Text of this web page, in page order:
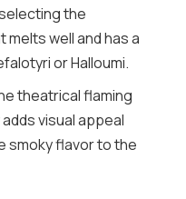
the
well and has a
or Halloumi.
theatrical flaming
visual appeal
smoky flavor to the